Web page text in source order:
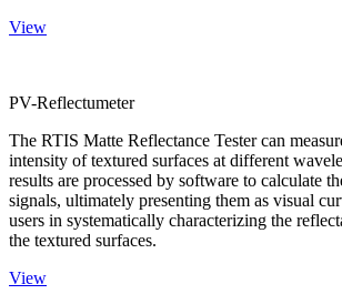
View
PV-Reflectumeter
The RTIS Matte Reflectance Tester can
intensity of textured surfaces at different
results are processed by software to calculate
signals, ultimately presenting them as visual
users in systematically characterizing the
the textured surfaces.
View